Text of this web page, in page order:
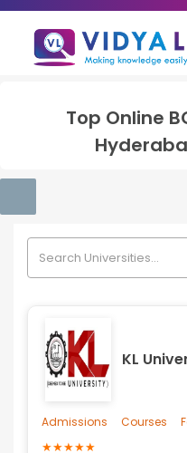
Top Online
KL
★★★★★
Admissions Courses